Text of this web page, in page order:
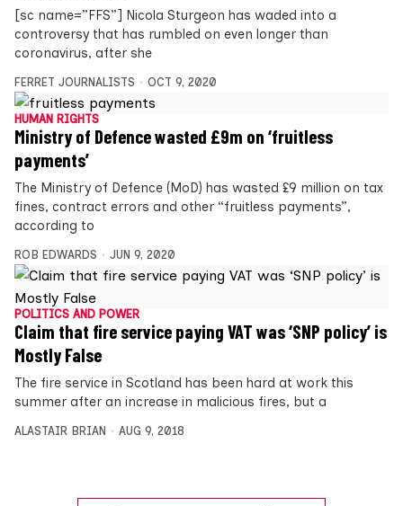
[sc name=”FFS”] Nicola Sturgeon has waded into a
controversy that has rumbled on even longer than
coronavirus, after she
FERRET JOURNALISTS OCT 9, 2020
HUMAN RIGHTS
Ministry of Defence wasted £9m on ‘fruitless
payments’
The Ministry of Defence (MoD) has wasted £9 million on tax
fines, contract errors and other “fruitless payments”,
according to
ROB EDWARDS JUN 9, 2020
POLITICS AND POWER
Claim that fire service paying VAT was ‘SNP policy’ is
Mostly False
The fire service in Scotland has been hard at work this
summer after an increase in malicious fires, but a
ALASTAIR BRIAN AUG 9, 2018